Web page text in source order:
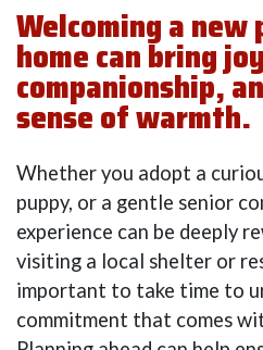
Welcoming a
home can bring
companionship,
sense of warmth.
Whether you adopt a
puppy, or a gentle senior
experience can be deeply
visiting a local shelter or
important to take time to
commitment that comes